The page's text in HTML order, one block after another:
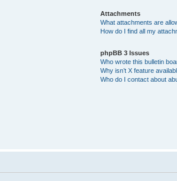
Attachments
What attachments are
How do I find all my
phpBB 3 Issues
Who wrote this bulletin
Why isn’t X feature
Who do I contact about